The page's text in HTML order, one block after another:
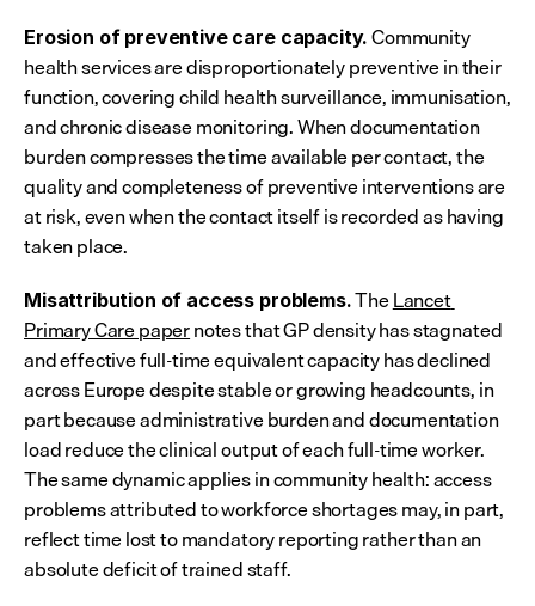
Erosion of preventive care capacity. Community
health services are disproportionately preventive in their
function, covering child health surveillance, immunisation,
and chronic disease monitoring. When documentation
burden compresses the time available per contact, the
quality and completeness of preventive interventions are
at risk, even when the contact itself is recorded as having
taken place.
Misattribution of access problems. The Lancet
Primary Care paper notes that GP density has stagnated
and effective full-time equivalent capacity has declined
across Europe despite stable or growing headcounts, in
part because administrative burden and documentation
load reduce the clinical output of each full-time worker.
The same dynamic applies in community health: access
problems attributed to workforce shortages may, in part,
reflect time lost to mandatory reporting rather than an
absolute deficit of trained staff.